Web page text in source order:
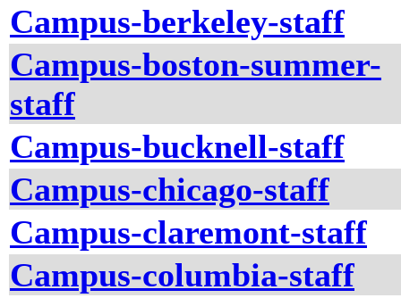
Campus-berkeley-staff
Campus-boston-summer-
staff
Campus-bucknell-staff
Campus-chicago-staff
Campus-claremont-staff
Campus-columbia-staff